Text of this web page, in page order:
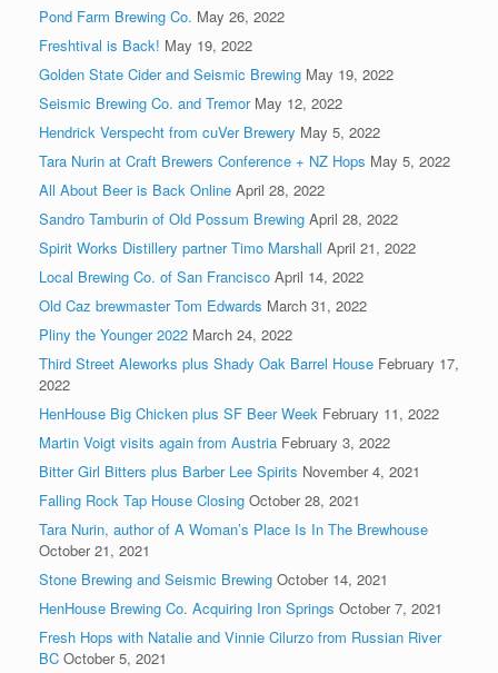
Pond Farm Brewing Co. May 26, 2022
Freshtival is Back! May 19, 2022
Golden State Cider and Seismic Brewing May 19, 2022
Seismic Brewing Co. and Tremor May 12, 2022
Hendrick Verspecht from cuVer Brewery May 5, 2022
Tara Nurin at Craft Brewers Conference + NZ Hops May 5, 2022
All About Beer is Back Online April 28, 2022
Sandro Tamburin of Old Possum Brewing April 28, 2022
Spirit Works Distillery partner Timo Marshall April 21, 2022
Local Brewing Co. of San Francisco April 14, 2022
Old Caz brewmaster Tom Edwards March 31, 2022
Pliny the Younger 2022 March 24, 2022
Third Street Aleworks plus Shady Oak Barrel House February 17,
2022
HenHouse Big Chicken plus SF Beer Week February 11, 2022
Martin Voigt visits again from Austria February 3, 2022
Bitter Girl Bitters plus Barber Lee Spirits November 4, 2021
Falling Rock Tap House Closing October 28, 2021
Tara Nurin, author of A Woman’s Place Is In The Brewhouse
October 21, 2021
Stone Brewing and Seismic Brewing October 14, 2021
HenHouse Brewing Co. Acquiring Iron Springs October 7, 2021
Fresh Hops with Natalie and Vinnie Cilurzo from Russian River
BC October 5, 2021